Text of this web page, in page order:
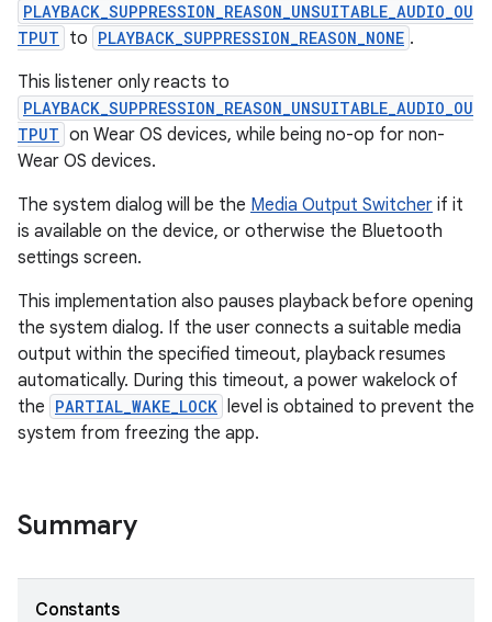
PLAYBACK_SUPPRESSION_REASON_UNSUITABLE_AUDIO_OU
TPUT to PLAYBACK_SUPPRESSION_REASON_NONE .
This listener only reacts to
PLAYBACK_SUPPRESSION_REASON_UNSUITABLE_AUDIO_OU
TPUT on Wear OS devices, while being no-op for non-
Wear OS devices.
The system dialog will be the Media Output Switcher if it
is available on the device, or otherwise the Bluetooth
settings screen.
This implementation also pauses playback before opening
the system dialog. If the user connects a suitable media
output within the specified timeout, playback resumes
automatically. During this timeout, a power wakelock of
the PARTIAL_WAKE_LOCK level is obtained to prevent the
system from freezing the app.
Summary
Constants